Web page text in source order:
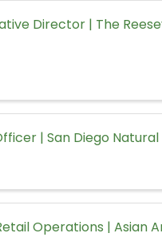
Director | The
| San Diego
Operations | Asian